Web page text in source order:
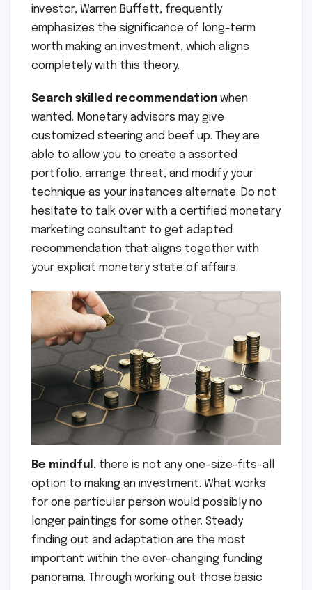
investor, Warren Buffett, frequently
emphasizes the significance of long-term
worth making an investment, which aligns
completely with this theory.
Search skilled recommendation when
wanted. Monetary advisors may give
customized steering and beef up. They are
able to allow you to create a assorted
portfolio, arrange threat, and modify your
technique as your instances alternate. Do not
hesitate to talk over with a certified monetary
marketing consultant to get adapted
recommendation that aligns together with
your explicit monetary state of affairs.
Be mindful , there is not any one-size-fits-all
option to making an investment. What works
for one particular person would possibly no
longer paintings for some other. Steady
finding out and adaptation are the most
important within the ever-changing funding
panorama. Through working out those basic